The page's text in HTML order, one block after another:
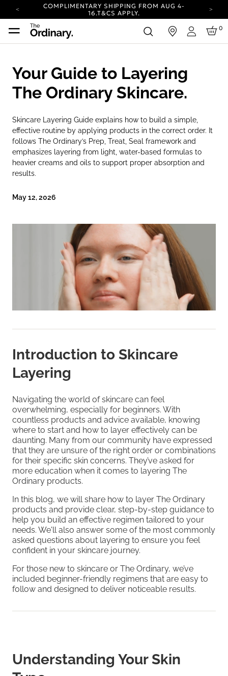
COMPLIMENTARY SHIPPING FROM AUG 4-
16.T&CS APPLY.
YOUR ACCOUNT HAS A NEW LOOK.
LOG IN TO EXPLORE UPDATES.
16.
T&CS APPLY.
YOUR ACCOUNT HAS A NEW LOOK.
LOG IN TO EXPLORE UPDATES.
CARBON NEUTRAL SHIPPING ON ALL ORDERS.
Login
0
Your Guide to Layering
The Ordinary Skincare.
Skincare Layering Guide explains how to build a simple,
effective routine by applying products in the correct order. It
follows The Ordinary’s Prep, Treat, Seal framework and
emphasizes layering from light, water-based formulas to
heavier creams and oils to support proper absorption and
results.
May 12, 2026
Introduction to Skincare
Layering
Navigating the world of skincare can feel
overwhelming, especially for beginners. With
countless products and advice available, knowing
where to start and how to layer effectively can be
daunting. Many from our community have expressed
that they are unsure of the right order or combinations
for their specific skin concerns. They’ve asked for
more education when it comes to layering The
Ordinary products.
In this blog, we will share how to layer The Ordinary
products and provide clear, step-by-step guidance to
help you build an effective regimen tailored to your
needs. We'll also answer some of the most commonly
asked questions about layering to ensure you feel
confident in your skincare journey.
For those new to skincare or The Ordinary, we’ve
included beginner-friendly regimens that are easy to
follow and designed to deliver noticeable results.
Understanding Your Skin